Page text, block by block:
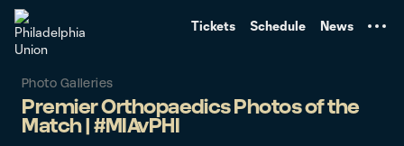
Tickets Schedule News
Photo Galleries
Premier Orthopaedics Photos of the
Match | #MIAvPHI